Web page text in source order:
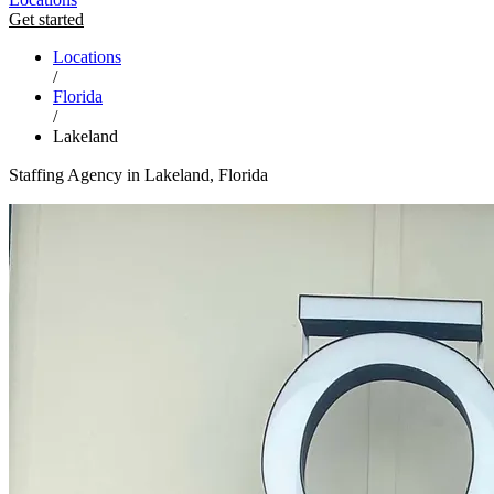
Get started
Locations
/
Florida
/
Lakeland
Staffing Agency in Lakeland, Florida